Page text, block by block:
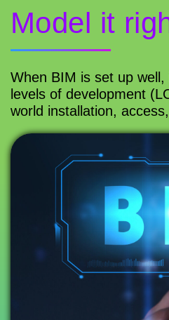
Model it
When BIM is set up
levels of development
world installation,